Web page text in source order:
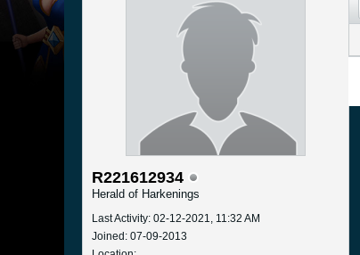
R221612934
Herald of Harkenings
Last Activity: 02-12-2021, 11:32 AM
Joined: 07-09-2013